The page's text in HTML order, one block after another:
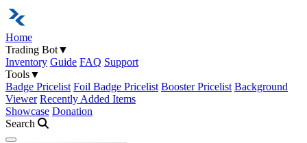
Home
Trading Bot▼
Inventory Guide FAQ Support
Tools▼
Badge Pricelist Foil Badge Pricelist Booster Pricelist Background
Viewer Recently Added Items
Showcase Donation
Search